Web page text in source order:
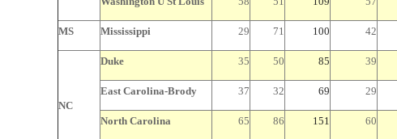
MS Mississippi 29 71 100 42
NC
Duke 35 50 85 39
East Carolina-Brody 37 32 69 29
North Carolina 65 86 151 60